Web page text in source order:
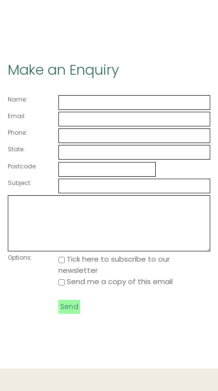
Make an Enquiry
Name:
Email:
Phone:
State:
Postcode:
Subject:
Options:
Tick here to subscribe to our
newsletter
Send me a copy of this email